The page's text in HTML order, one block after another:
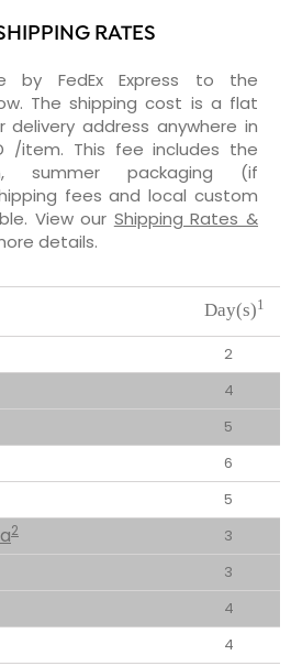
RATES
by FedEx Express to the
The shipping cost is a flat
delivery address anywhere in
/item. This fee includes the
summer packaging (if
fees and local custom
View our Shipping Rates &
details.
Day(s)1
2
4
5
6
5
2 3
3
4
4